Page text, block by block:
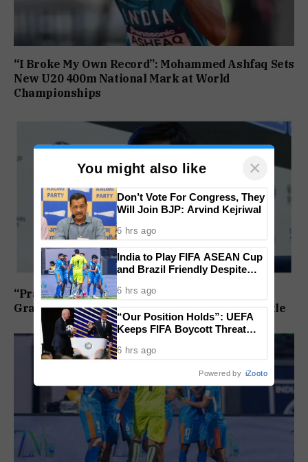
“I Broke My Own Record”: Mohammed Ashfaq Sets
New U20 400m National Mark at World
Championships
“Praggnanandhaa Is the Champion”: Indian
Grandmaster Seals St. Louis Rapid and Blitz Title
You might also like ×
Don’t Vote For Congress, They
Will Join BJP: Arvind Kejriwal
6 hrs ago
India to Play FIFA ASEAN Cup
and Brazil Friendly Despite
Confirms
6 hrs ago
“Our Position Holds”: UEFA
Keeps FIFA Boycott Threat
Lost
6 hrs ago
Powered by iZooto